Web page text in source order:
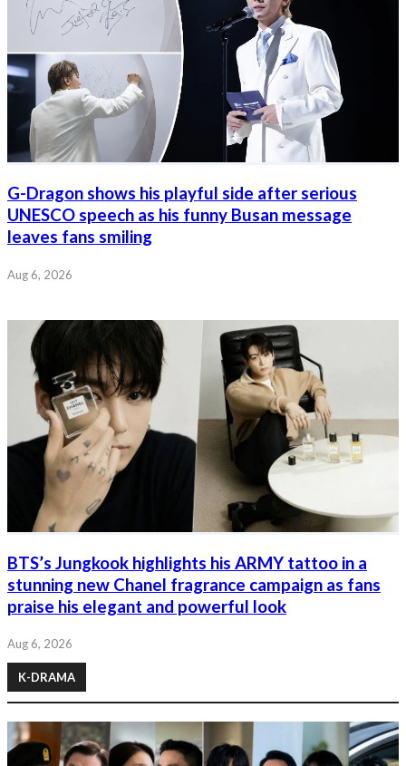
G-Dragon shows his playful side after serious
UNESCO speech as his funny Busan message
leaves fans smiling
Aug 6, 2026
BTS’s Jungkook highlights his ARMY tattoo in a
stunning new Chanel fragrance campaign as fans
praise his elegant and powerful look
Aug 6, 2026
K-DRAMA